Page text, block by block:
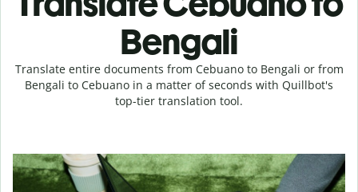
Bengali
Translate entire documents from Cebuano to Bengali or from
Bengali to Cebuano in a matter of seconds with Quillbot's
top-tier translation tool.